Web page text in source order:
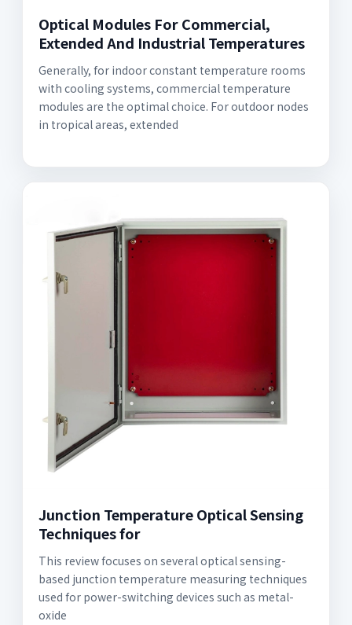
Optical Modules For Commercial,
Extended And Industrial Temperatures
Generally, for indoor constant temperature rooms
with cooling systems, commercial temperature
modules are the optimal choice. For outdoor nodes
in tropical areas, extended
Junction Temperature Optical Sensing
Techniques for
This review focuses on several optical sensing-
based junction temperature measuring techniques
used for power-switching devices such as metal-
oxide